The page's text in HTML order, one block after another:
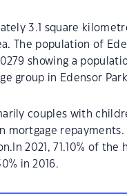
3.1 square
The population of
showing a
group in Edensor
couples with
mortgage
2021, 71.10% of the
in 2016.